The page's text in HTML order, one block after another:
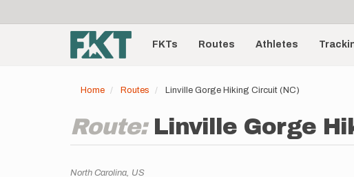
account
menu
Main
navigationFKTs Routes Athletes
Home Routes Linville Gorge Hiking Circuit (NC)
Route: Linville Gorge
Location
North Carolina, US